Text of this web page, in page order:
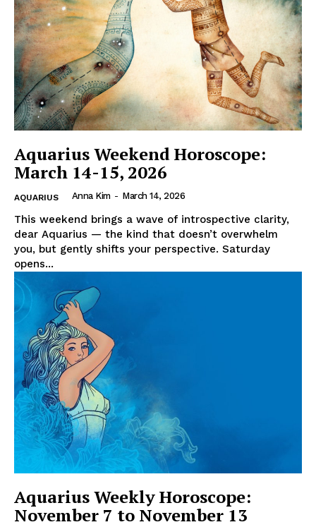
Aquarius Weekend Horoscope:
March 14-15, 2026
AQUARIUS Anna Kim - March 14, 2026
This weekend brings a wave of introspective clarity,
dear Aquarius — the kind that doesn’t overwhelm
you, but gently shifts your perspective. Saturday
opens...
Aquarius Weekly Horoscope:
November 7 to November 13